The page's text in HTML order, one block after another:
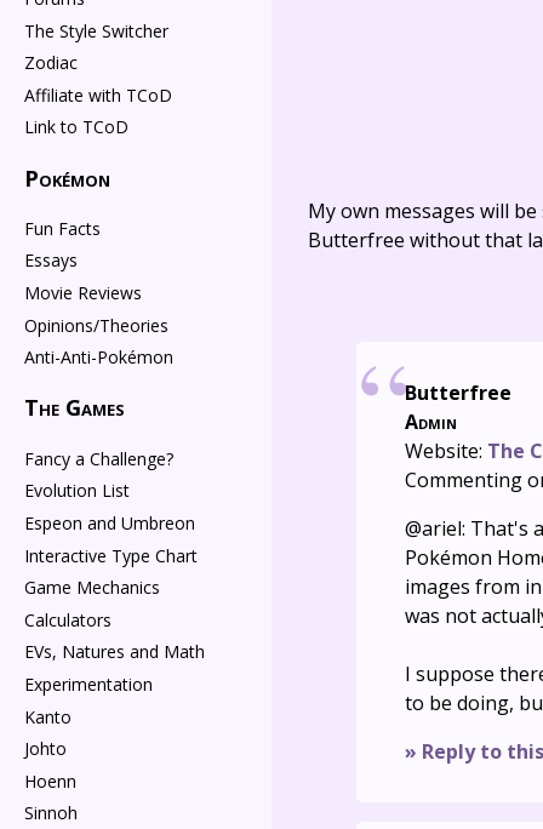
My own messages will
Butterfree without that
Butterfree
Admin
Website: The
Commenting
@ariel: That's
Pokémon
images from
was not
I suppose
to be doing,
» Reply to this
The Style Switcher
Zodiac
Affiliate with TCoD
Link to TCoD
Pokémon
Fun Facts
Essays
Movie Reviews
Opinions/Theories
Anti-Anti-Pokémon
The Games
Fancy a Challenge?
Evolution List
Espeon and Umbreon
Interactive Type Chart
Game Mechanics
Calculators
EVs, Natures and Math
Experimentation
Kanto
Johto
Hoenn
Sinnoh